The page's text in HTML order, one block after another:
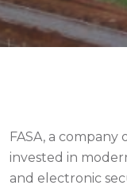
FASA, a
invested in
and electronic